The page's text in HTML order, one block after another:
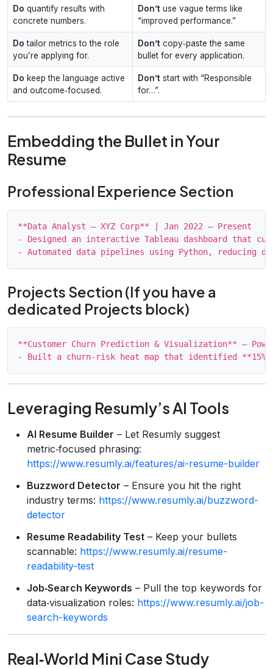
Do quantify results with
concrete numbers.
Don’t use vague terms like
“improved performance.”
Do tailor metrics to the role
you’re applying for.
Don’t copy‑paste the same
bullet for every application.
Do keep the language active
and outcome‑focused.
Don’t start with “Responsible
for…”.
Embedding the Bullet in Your
Resume
Professional Experience Section
**Data Analyst – XYZ Corp** | Jan 2022 – Present
- Designed an interactive Tableau dashboard that
Projects Section (If you have a
dedicated Projects block)
**Customer Churn Prediction & Visualization** –
Leveraging Resumly’s AI Tools
AI Resume Builder – Let Resumly suggest
metric‑focused phrasing:
https://www.resumly.ai/features/ai-resume-builder
Buzzword Detector – Ensure you hit the right
industry terms: https://www.resumly.ai/buzzword-
detector
Resume Readability Test – Keep your bullets
scannable: https://www.resumly.ai/resume-
readability-test
Job‑Search Keywords – Pull the top keywords for
data‑visualization roles: https://www.resumly.ai/job-
search-keywords
Real‑World Mini Case Study